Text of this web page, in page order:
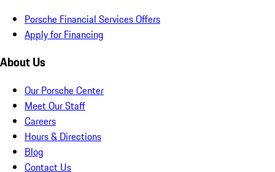
Porsche Financial Services Offers
Apply for Financing
About Us
Our Porsche Center
Meet Our Staff
Careers
Hours & Directions
Blog
Contact Us